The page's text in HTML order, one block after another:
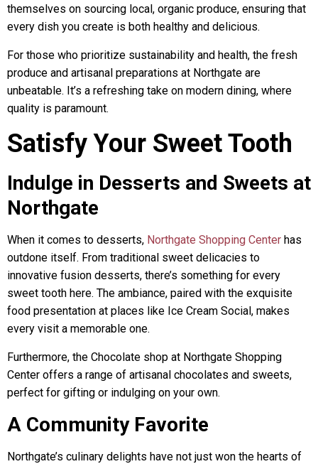
themselves on sourcing local, organic produce, ensuring that
every dish you create is both healthy and delicious.
For those who prioritize sustainability and health, the fresh
produce and artisanal preparations at Northgate are
unbeatable. It’s a refreshing take on modern dining, where
quality is paramount.
Satisfy Your Sweet Tooth
Indulge in Desserts and Sweets at
Northgate
When it comes to desserts, Northgate Shopping Center has
outdone itself. From traditional sweet delicacies to
innovative fusion desserts, there’s something for every
sweet tooth here. The ambiance, paired with the exquisite
food presentation at places like Ice Cream Social, makes
every visit a memorable one.
Furthermore, the Chocolate shop at Northgate Shopping
Center offers a range of artisanal chocolates and sweets,
perfect for gifting or indulging on your own.
A Community Favorite
Northgate’s culinary delights have not just won the hearts of